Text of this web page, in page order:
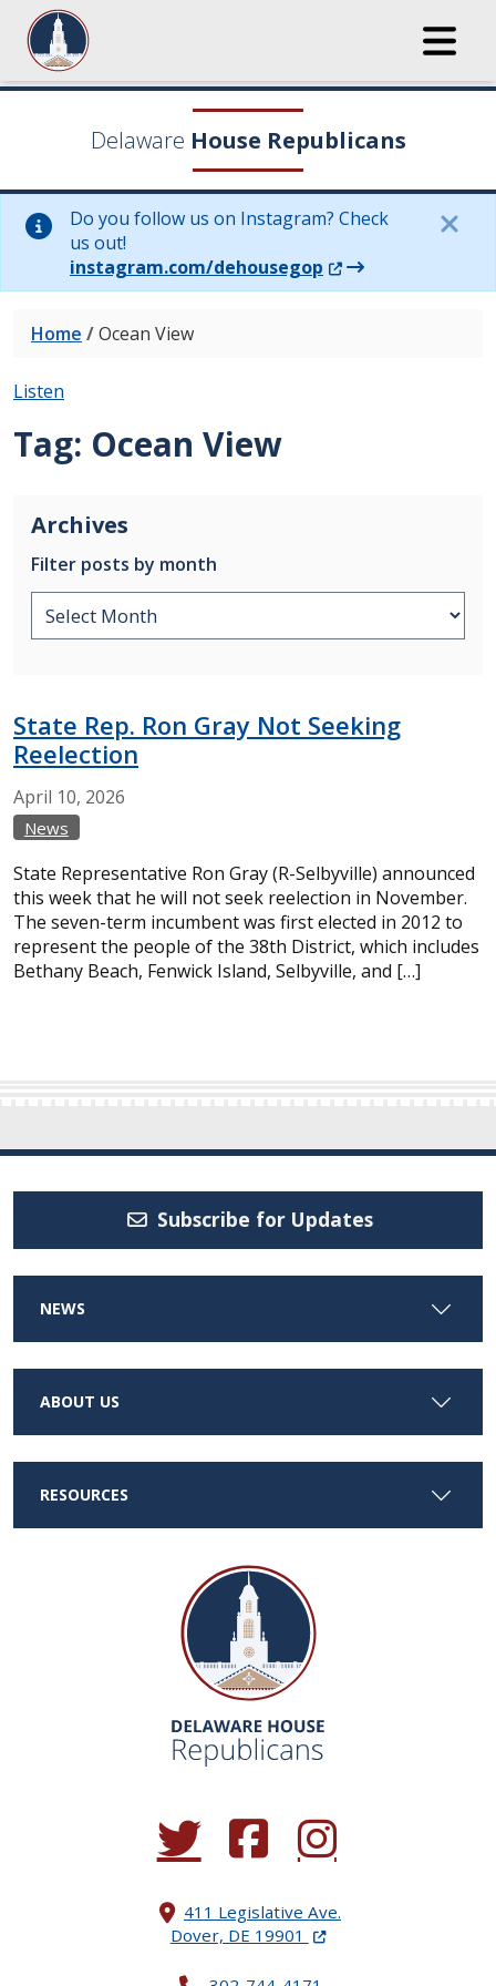
Delaware House Republicans
Do you follow us on Instagram? Check
us out!
instagram.com/dehousegop (Opens in a new
Home /Ocean View
Listen
Tag: Ocean View
Archives
Filter posts by month
State Rep. Ron Gray Not Seeking
Reelection
April 10, 2026
News
State Representative Ron Gray (R-Selbyville) announced
this week that he will not seek reelection in November.
The seven-term incumbent was first elected in 2012 to
represent the people of the 38th District, which includes
Bethany Beach, Fenwick Island, Selbyville, and […]
Subscribe for Updates
NEWS
ABOUT US
RESOURCES
(Opens in a new window.)
(Opens in a new window.)
(Opens in a new
411 Legislative Ave.
Dover, DE 19901 (Opens in a new